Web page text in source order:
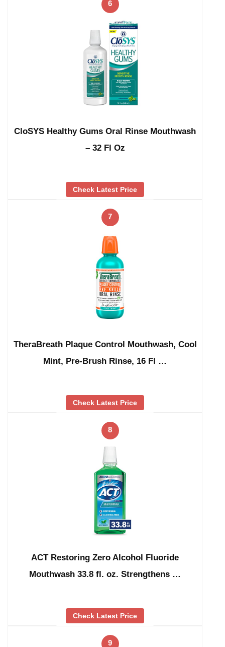
6
CloSYS Healthy Gums Oral Rinse Mouthwash
– 32 Fl Oz
Check Latest Price
7
TheraBreath Plaque Control Mouthwash, Cool
Mint, Pre-Brush Rinse, 16 Fl …
Check Latest Price
8
ACT Restoring Zero Alcohol Fluoride
Mouthwash 33.8 fl. oz. Strengthens …
Check Latest Price
9